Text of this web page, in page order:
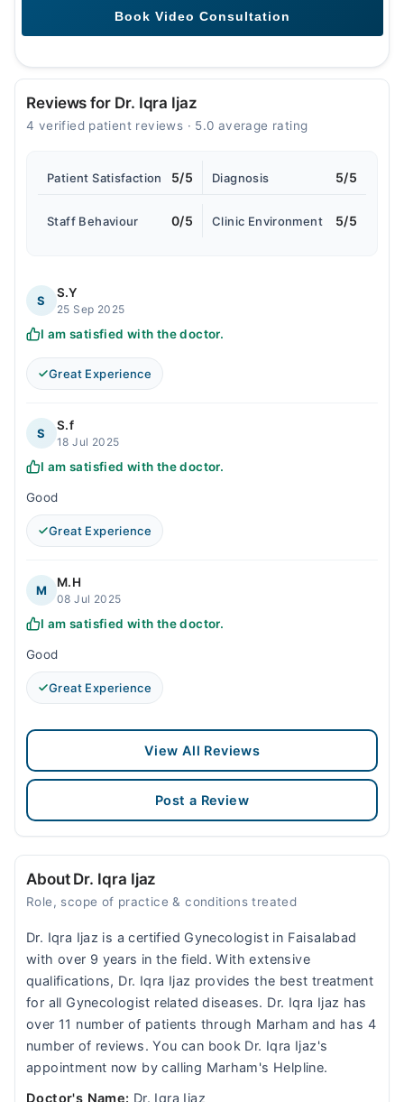
Reviews for Dr. Iqra Ijaz
4 verified patient reviews · 5.0 average rating
Patient Satisfaction 5/5 Diagnosis 5/5
Staff Behaviour 0/5 Clinic Environment 5/5
S
S.Y
25 Sep 2025
I am satisfied with the doctor.
Great Experience
S
S.f
18 Jul 2025
I am satisfied with the doctor.
Good
Great Experience
M
M.H
08 Jul 2025
I am satisfied with the doctor.
Good
Great Experience
View All Reviews
Post a Review
About Dr. Iqra Ijaz
Role, scope of practice & conditions treated
Dr. Iqra Ijaz is a certified Gynecologist in Faisalabad
with over 9 years in the field. With extensive
qualifications, Dr. Iqra Ijaz provides the best treatment
for all Gynecologist related diseases. Dr. Iqra Ijaz has
over 11 number of patients through Marham and has 4
number of reviews. You can book Dr. Iqra Ijaz's
appointment now by calling Marham's Helpline.
Doctor's Name: Dr. Iqra Ijaz